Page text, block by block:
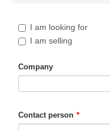
Request
General Terms
Imprint
I am looking for
I am selling
Company
Contact person *